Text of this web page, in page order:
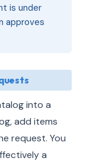
is under
approves
into a
add items
request. You
a